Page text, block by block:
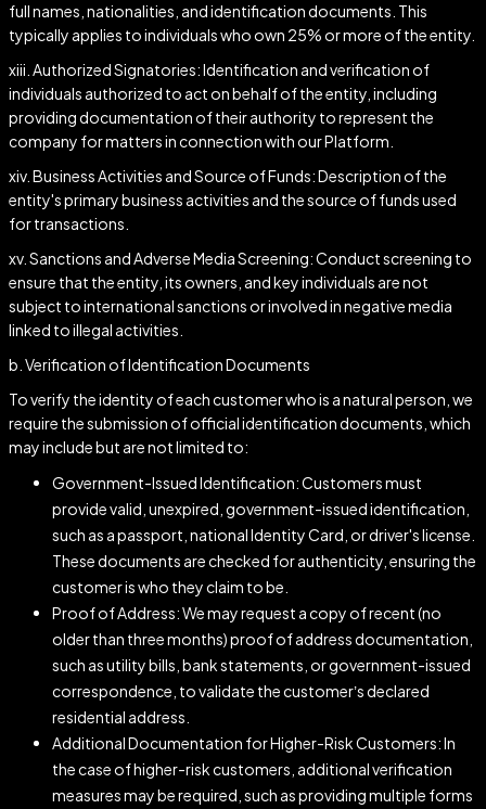
full names, nationalities, and identification documents. This
typically applies to individuals who own 25% or more of the entity.
xiii. Authorized Signatories: Identification and verification of
individuals authorized to act on behalf of the entity, including
providing documentation of their authority to represent the
company for matters in connection with our Platform.
xiv. Business Activities and Source of Funds: Description of the
entity's primary business activities and the source of funds used
for transactions.
xv. Sanctions and Adverse Media Screening: Conduct screening to
ensure that the entity, its owners, and key individuals are not
subject to international sanctions or involved in negative media
linked to illegal activities.
b. Verification of Identification Documents
To verify the identity of each customer who is a natural person, we
require the submission of official identification documents, which
may include but are not limited to:
Government-Issued Identification: Customers must
provide valid, unexpired, government-issued identification,
such as a passport, national Identity Card, or driver's license.
These documents are checked for authenticity, ensuring the
customer is who they claim to be.
Proof of Address: We may request a copy of recent (no
older than three months) proof of address documentation,
such as utility bills, bank statements, or government-issued
correspondence, to validate the customer’s declared
residential address.
Additional Documentation for Higher-Risk Customers: In
the case of higher-risk customers, additional verification
measures may be required, such as providing multiple forms